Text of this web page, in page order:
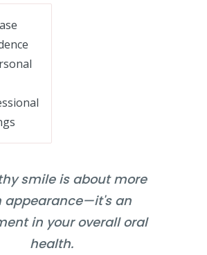
smile is about more
appearance—it's an
in your overall oral
health.